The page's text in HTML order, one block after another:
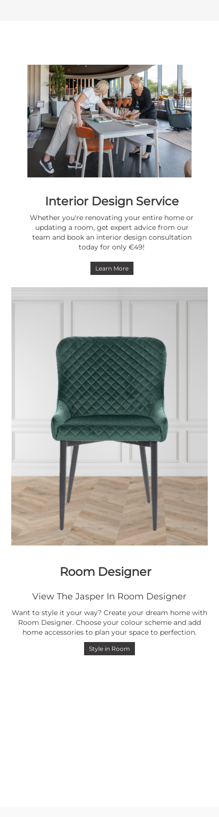
Interior Design Service
Whether you're renovating your entire home or
updating a room, get expert advice from our
team and book an interior design consultation
today for only €49!
Learn More
Room Designer
View The Jasper In Room Designer
Want to style it your way? Create your dream home with
Room Designer. Choose your colour scheme and add
home accessories to plan your space to perfection.
Style in Room